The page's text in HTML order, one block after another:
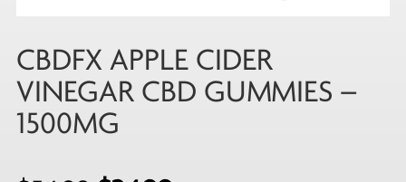
CBDFX APPLE CIDER
VINEGAR CBD GUMMIES –
1500MG